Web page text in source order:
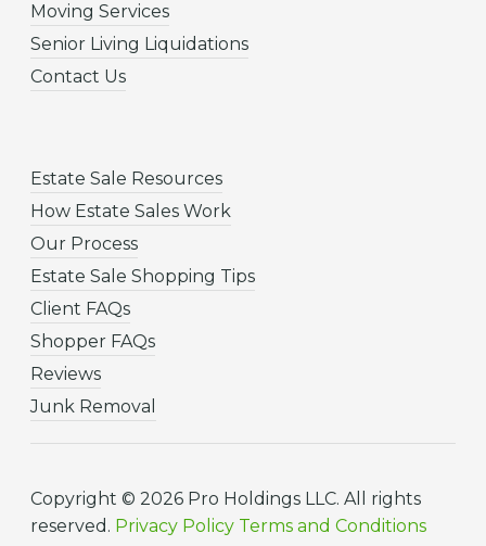
Moving Services
Senior Living Liquidations
Contact Us
Estate Sale Resources
How Estate Sales Work
Our Process
Estate Sale Shopping Tips
Client FAQs
Shopper FAQs
Reviews
Junk Removal
Copyright © 2026 Pro Holdings LLC. All rights
reserved. Privacy Policy Terms and Conditions